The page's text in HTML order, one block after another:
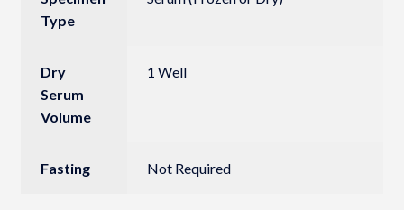
Type
Dry
Serum
Volume
1 Well
Fasting Not Required